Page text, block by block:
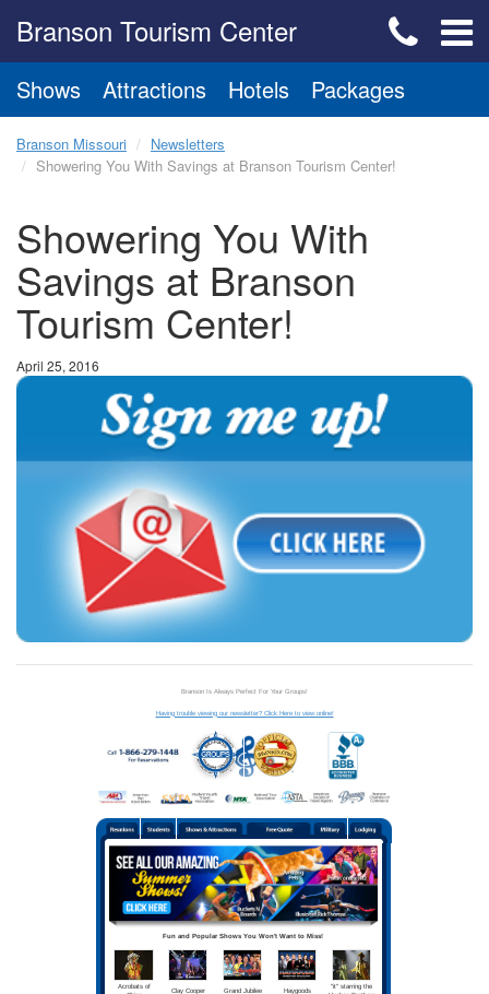
Branson Tourism Center
Shows Attractions Hotels Packages
Branson Missouri
Newsletters
Showering You With Savings at Branson Tourism Center!
Showering You With
Savings at Branson
Tourism Center!
April 25, 2016